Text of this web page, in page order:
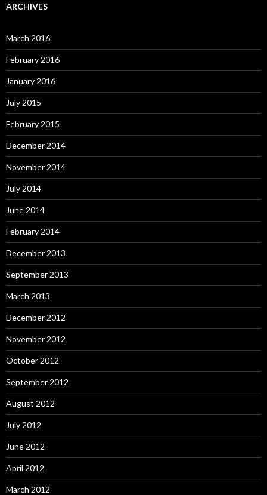
ARCHIVES
March 2016
February 2016
January 2016
July 2015
February 2015
December 2014
November 2014
July 2014
June 2014
February 2014
December 2013
September 2013
March 2013
December 2012
November 2012
October 2012
September 2012
August 2012
July 2012
June 2012
April 2012
March 2012